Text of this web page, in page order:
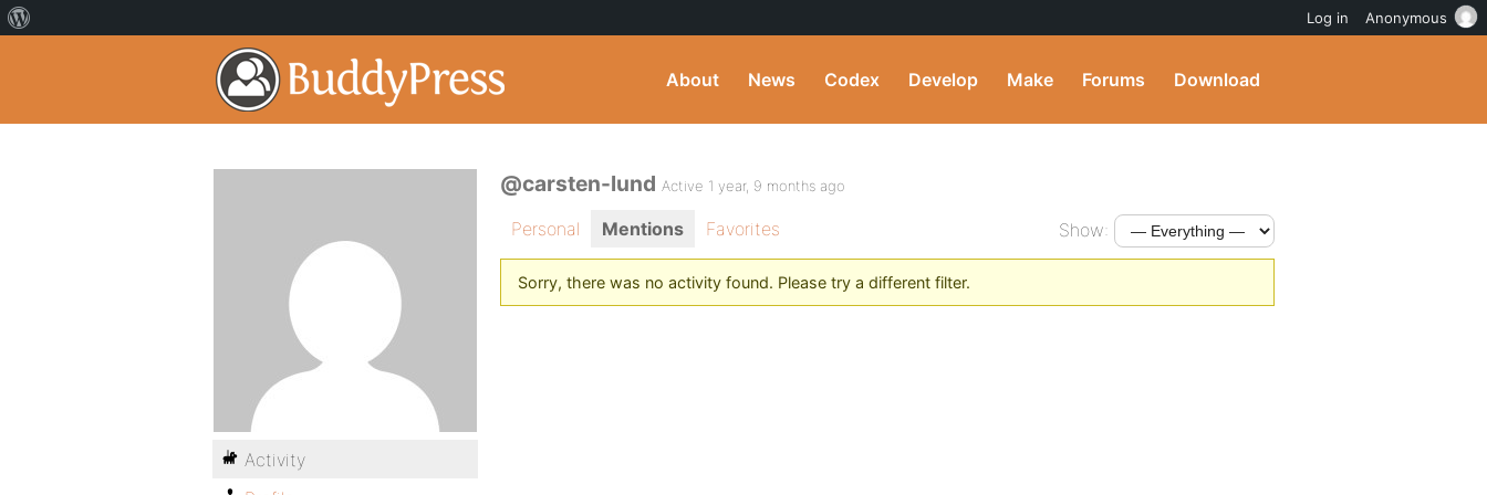
About News Codex Develop Make Forums Download
@carsten-lund Active 1 year, 9 months ago
Personal Mentions Favorites Show:
Sorry, there was no activity found. Please try a different filter.
Activity
Log in Anonymous